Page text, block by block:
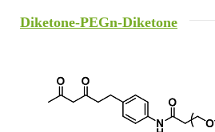
Diketone-PEGn-Diketone